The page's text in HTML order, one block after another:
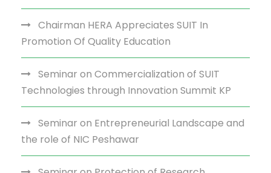
Chairman HERA Appreciates SUIT In
Promotion Of Quality Education
Seminar on Commercialization of SUIT
Technologies through Innovation Summit KP
Seminar on Entrepreneurial Landscape and
the role of NIC Peshawar